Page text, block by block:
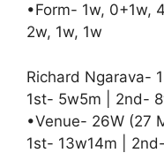
•Form- 1w, 0+1w,
2w, 1w, 1w
Richard Ngarava-
1st- 5w5m | 2nd-
•Venue- 26W (27
1st- 13w14m |